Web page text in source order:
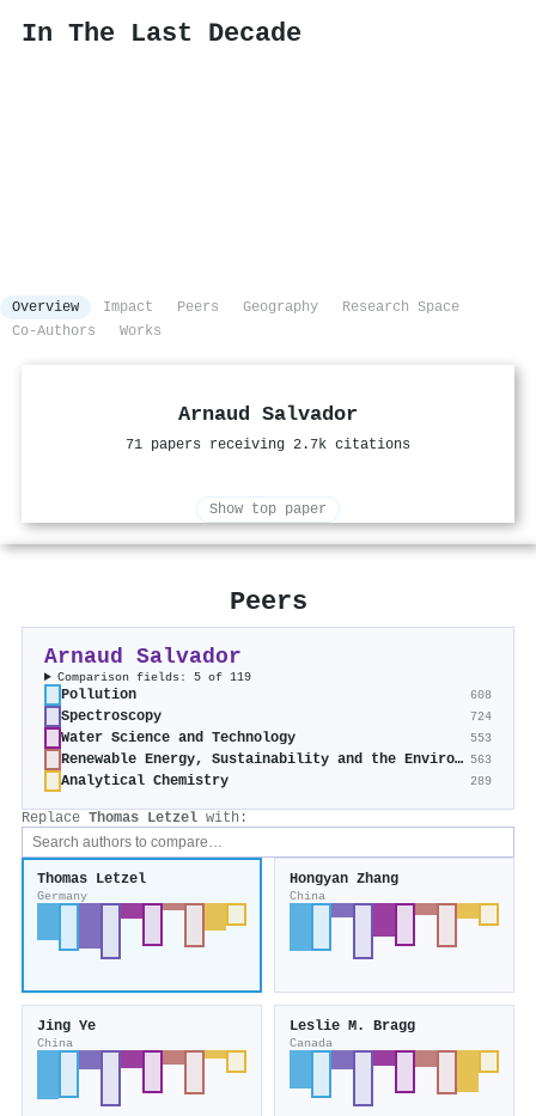
In The Last Decade
Overview Impact Peers Geography
Research Space
Co-Authors
Works
Arnaud Salvador
71 papers receiving 2.7k citations
Show top paper
Peers
Arnaud Salvador
Comparison fields: 5 of 119
Pollution 608
Spectroscopy 724
Water Science and Technology 553
Renewable Energy, Sustainability and the Environment 563
Analytical Chemistry 289
Replace Thomas Letzel with:
Thomas Letzel
Germany
Hongyan Zhang
China
Jing Ye
China
Leslie M. Bragg
Canada